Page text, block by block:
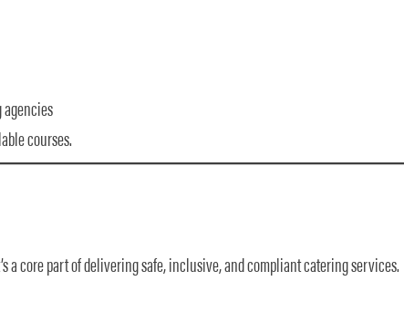
agencies
courses.
a core part of delivering safe, inclusive, and compliant catering services.